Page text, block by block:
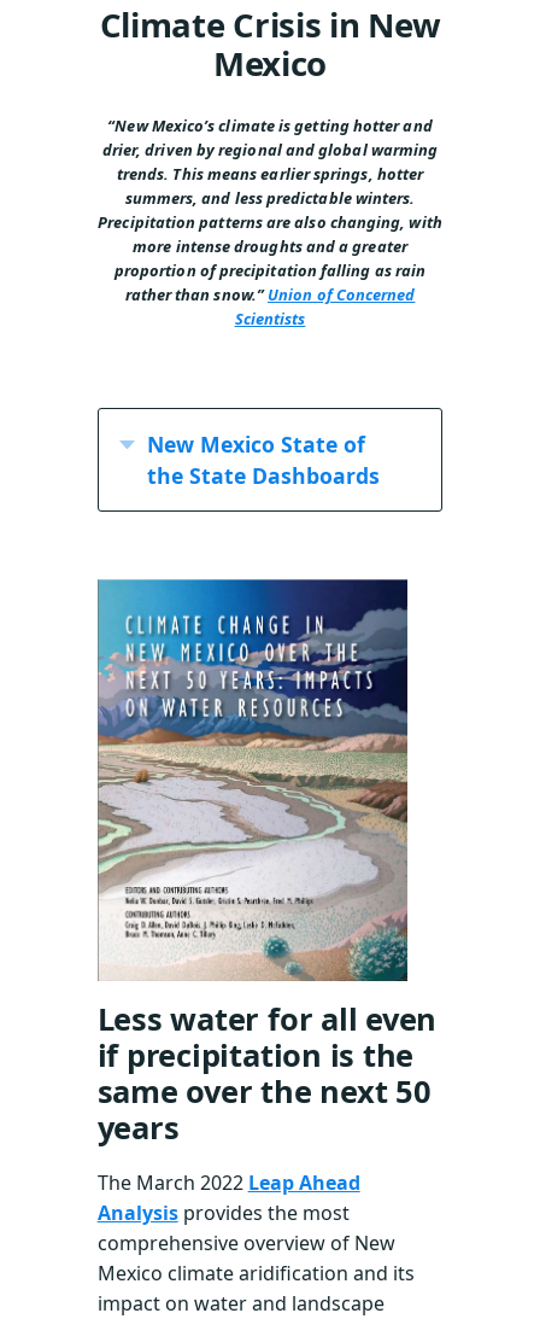
Climate Crisis in New
Mexico
“New Mexico’s climate is getting hotter and
drier,driven by regional and global warming
trends. This means earlier springs, hotter
summers, and less predictable winters.
Precipitation patternsare also changing, with
more intense droughtsand a greater
proportion of precipitation falling as rain
rather than snow.”Union of Concerned
Scientists
New Mexico State of
the State Dashboards
Less water for all even
if precipitation is the
same over the next 50
years
The March 2022 Leap Ahead
Analysisprovides the most
comprehensive overview of New
Mexico climate aridification and its
impact on water and landscape